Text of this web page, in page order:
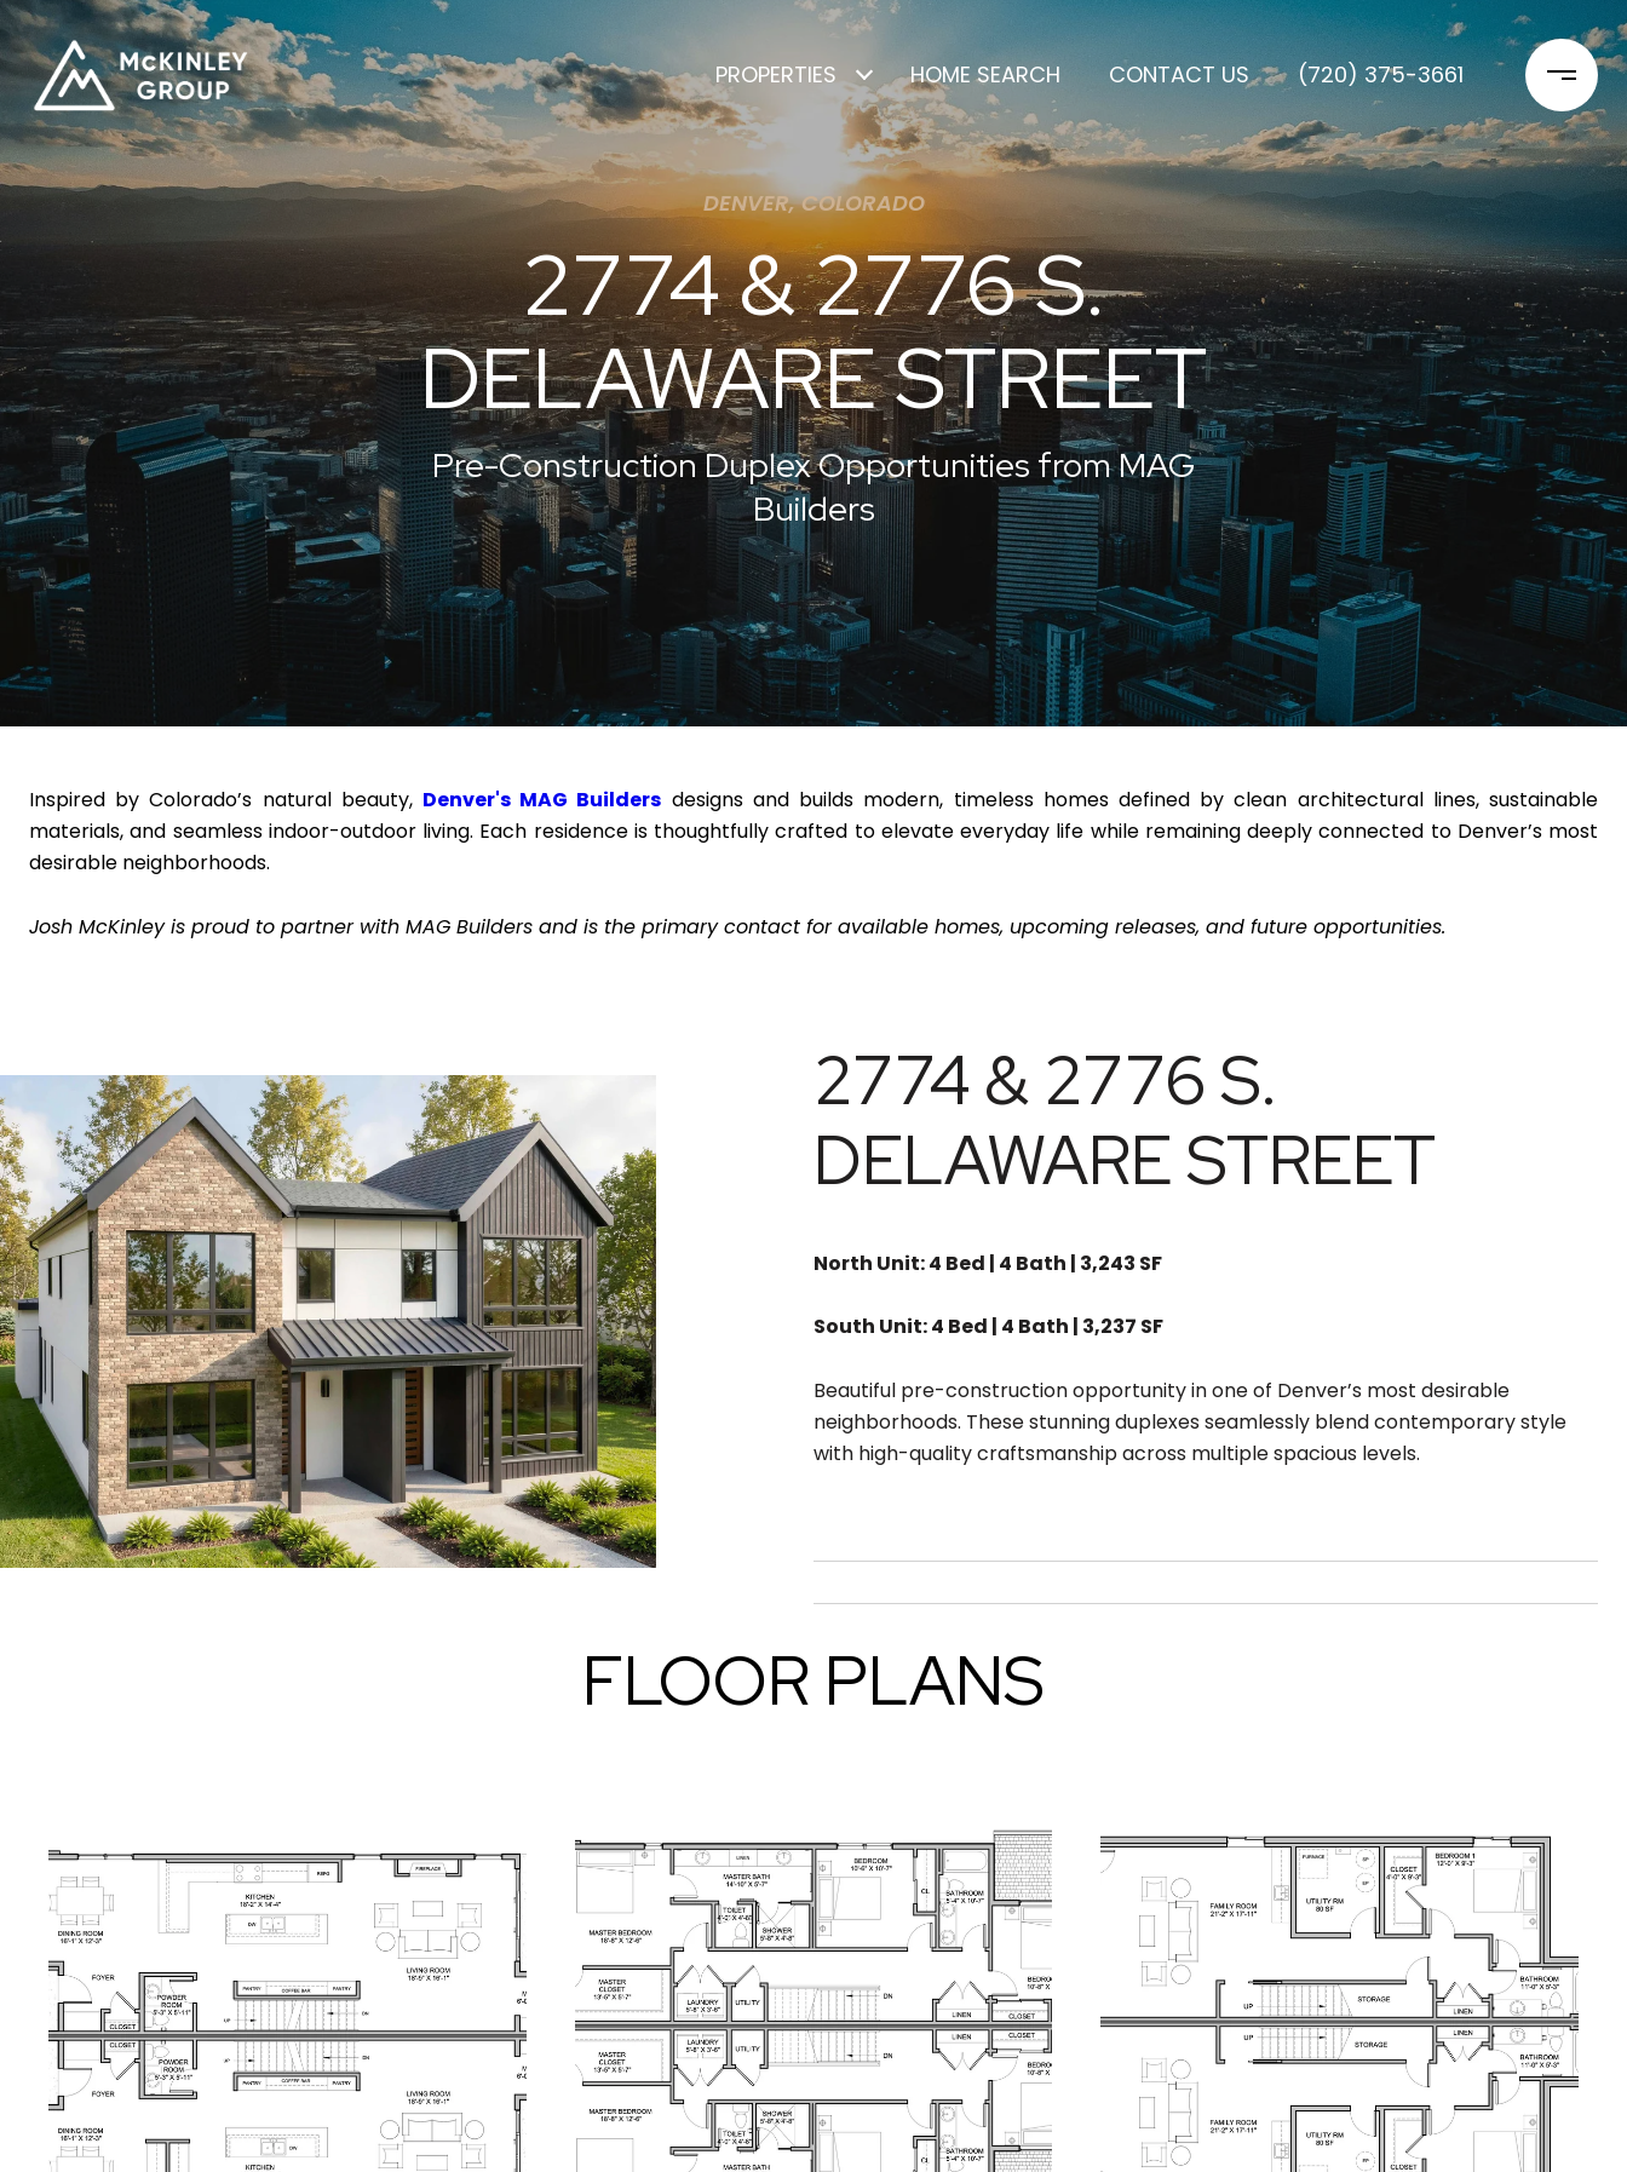
PROPERTIES HOME SEARCH CONTACT US (720) 375-3661
DENVER, COLORADO
2774 & 2776 S.
DELAWARE STREET
Pre-Construction Duplex Opportunities from MAG
Builders
Inspired by Colorado’s natural beauty, Denver's MAG Builders designs and builds modern, timeless homes defined by clean architectural lines, sustainable
materials, and seamless indoor-outdoor living. Each residence is thoughtfully crafted to elevate everyday life while remaining deeply connected to Denver’s most
desirable neighborhoods.
Josh McKinley is proud to partner with MAG Builders and is the primary contact for available homes, upcoming releases, and future opportunities.
2774 & 2776 S.
DELAWARE STREET
North Unit: 4 Bed | 4 Bath | 3,243 SF
South Unit: 4 Bed | 4 Bath | 3,237 SF
Beautiful pre-construction opportunity in one of Denver’s most desirable
neighborhoods. These stunning duplexes seamlessly blend contemporary style
with high-quality craftsmanship across multiple spacious levels.
FLOOR PLANS